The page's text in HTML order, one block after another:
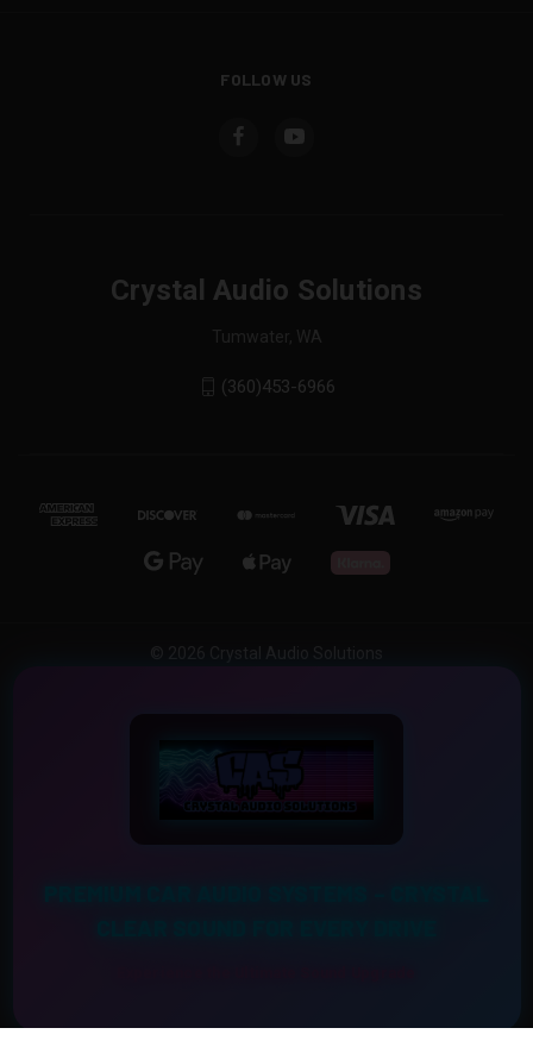
FOLLOW US
Crystal Audio Solutions
Tumwater, WA
(360)453-6966